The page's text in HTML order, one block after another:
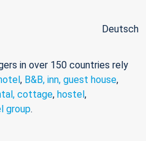
Deutsch
in over 150 countries rely
, B&B, inn, guest house,
cottage, hostel,
group.